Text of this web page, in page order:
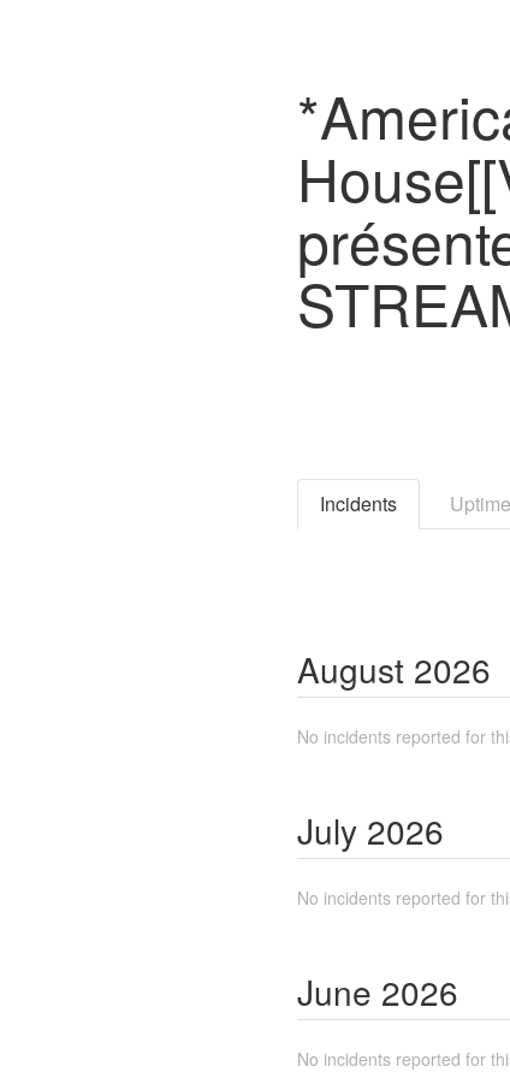
Incidents Uptime
August 2026
No incidents reported for
July 2026
No incidents reported for
June 2026
No incidents reported for